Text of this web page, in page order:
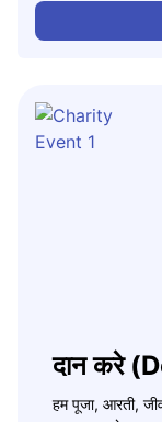
दान करे
हम पूजा, आरती,